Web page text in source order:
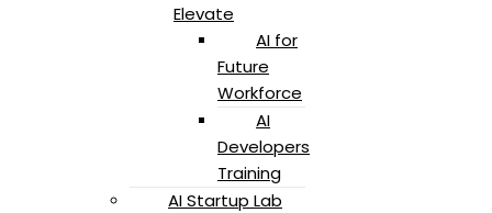
Elevate
AI for
Future
Workforce
AI
Developers
Training
AI Startup Lab